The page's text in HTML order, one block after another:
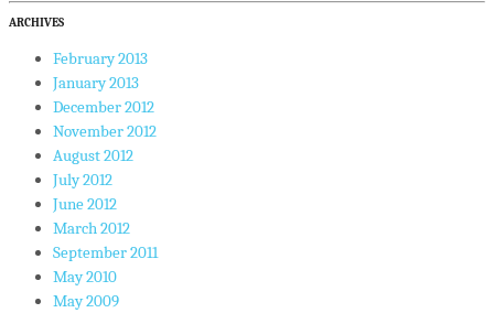
ARCHIVES
February 2013
January 2013
December 2012
November 2012
August 2012
July 2012
June 2012
March 2012
September 2011
May 2010
May 2009